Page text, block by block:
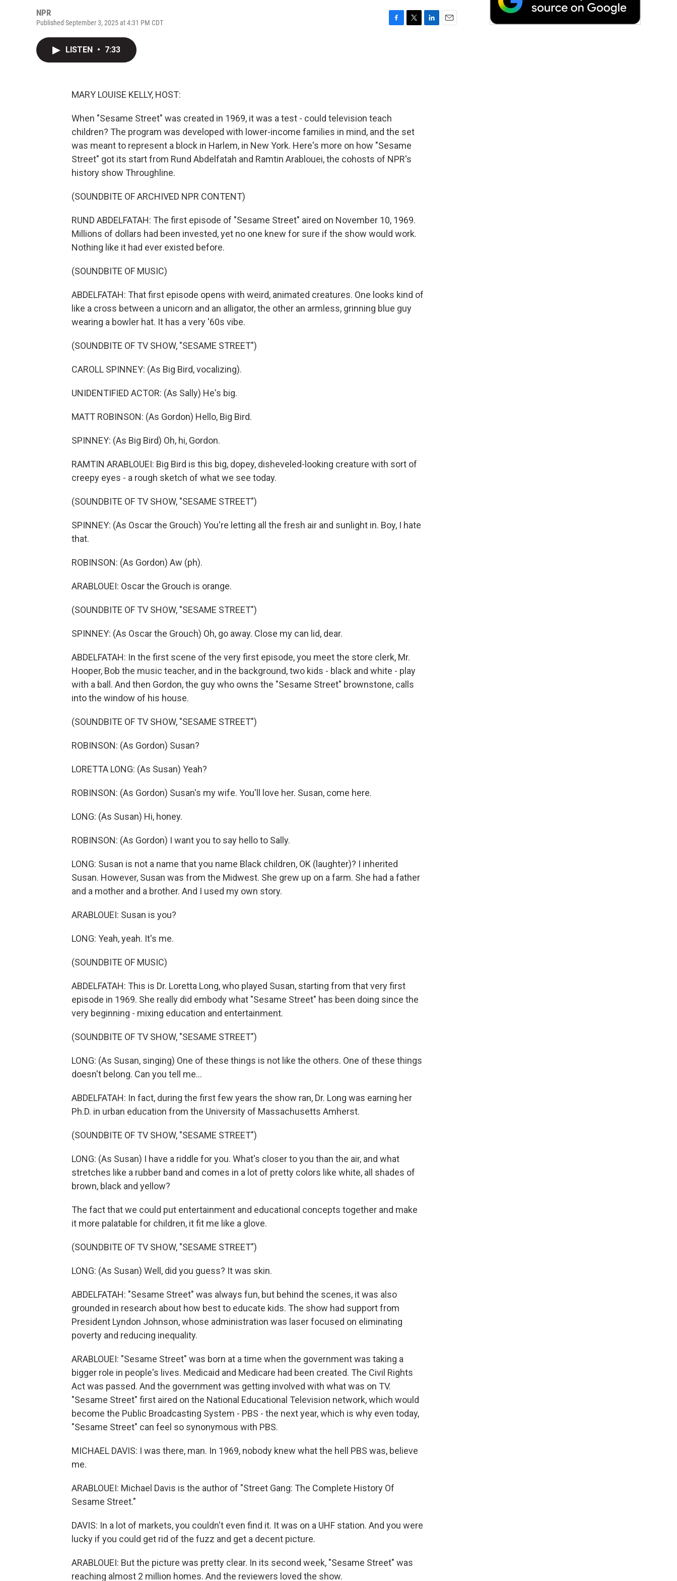
NPR
Published September 3, 2025 at 4:31 PM CDT
LISTEN • 7:33
MARY LOUISE KELLY, HOST:
When "Sesame Street" was created in 1969, it was a test - could television teach
children? The program was developed with lower-income families in mind, and the set
was meant to represent a block in Harlem, in New York. Here's more on how "Sesame
Street" got its start from Rund Abdelfatah and Ramtin Arablouei, the cohosts of NPR's
history show Throughline.
(SOUNDBITE OF ARCHIVED NPR CONTENT)
RUND ABDELFATAH: The first episode of "Sesame Street" aired on November 10, 1969.
Millions of dollars had been invested, yet no one knew for sure if the show would work.
Nothing like it had ever existed before.
(SOUNDBITE OF MUSIC)
ABDELFATAH: That first episode opens with weird, animated creatures. One looks kind of
like a cross between a unicorn and an alligator, the other an armless, grinning blue guy
wearing a bowler hat. It has a very '60s vibe.
(SOUNDBITE OF TV SHOW, "SESAME STREET")
CAROLL SPINNEY: (As Big Bird, vocalizing).
UNIDENTIFIED ACTOR: (As Sally) He's big.
MATT ROBINSON: (As Gordon) Hello, Big Bird.
SPINNEY: (As Big Bird) Oh, hi, Gordon.
RAMTIN ARABLOUEI: Big Bird is this big, dopey, disheveled-looking creature with sort of
creepy eyes - a rough sketch of what we see today.
(SOUNDBITE OF TV SHOW, "SESAME STREET")
SPINNEY: (As Oscar the Grouch) You're letting all the fresh air and sunlight in. Boy, I hate
that.
ROBINSON: (As Gordon) Aw (ph).
ARABLOUEI: Oscar the Grouch is orange.
(SOUNDBITE OF TV SHOW, "SESAME STREET")
SPINNEY: (As Oscar the Grouch) Oh, go away. Close my can lid, dear.
ABDELFATAH: In the first scene of the very first episode, you meet the store clerk, Mr.
Hooper, Bob the music teacher, and in the background, two kids - black and white - play
with a ball. And then Gordon, the guy who owns the "Sesame Street" brownstone, calls
into the window of his house.
(SOUNDBITE OF TV SHOW, "SESAME STREET")
ROBINSON: (As Gordon) Susan?
LORETTA LONG: (As Susan) Yeah?
ROBINSON: (As Gordon) Susan's my wife. You'll love her. Susan, come here.
LONG: (As Susan) Hi, honey.
ROBINSON: (As Gordon) I want you to say hello to Sally.
LONG: Susan is not a name that you name Black children, OK (laughter)? I inherited
Susan. However, Susan was from the Midwest. She grew up on a farm. She had a father
and a mother and a brother. And I used my own story.
ARABLOUEI: Susan is you?
LONG: Yeah, yeah. It's me.
(SOUNDBITE OF MUSIC)
ABDELFATAH: This is Dr. Loretta Long, who played Susan, starting from that very first
episode in 1969. She really did embody what "Sesame Street" has been doing since the
very beginning - mixing education and entertainment.
(SOUNDBITE OF TV SHOW, "SESAME STREET")
LONG: (As Susan, singing) One of these things is not like the others. One of these things
doesn't belong. Can you tell me...
ABDELFATAH: In fact, during the first few years the show ran, Dr. Long was earning her
Ph.D. in urban education from the University of Massachusetts Amherst.
(SOUNDBITE OF TV SHOW, "SESAME STREET")
LONG: (As Susan) I have a riddle for you. What's closer to you than the air, and what
stretches like a rubber band and comes in a lot of pretty colors like white, all shades of
brown, black and yellow?
The fact that we could put entertainment and educational concepts together and make
it more palatable for children, it fit me like a glove.
(SOUNDBITE OF TV SHOW, "SESAME STREET")
LONG: (As Susan) Well, did you guess? It was skin.
ABDELFATAH: "Sesame Street" was always fun, but behind the scenes, it was also
grounded in research about how best to educate kids. The show had support from
President Lyndon Johnson, whose administration was laser focused on eliminating
poverty and reducing inequality.
ARABLOUEI: "Sesame Street" was born at a time when the government was taking a
bigger role in people's lives. Medicaid and Medicare had been created. The Civil Rights
Act was passed. And the government was getting involved with what was on TV.
"Sesame Street" first aired on the National Educational Television network, which would
become the Public Broadcasting System - PBS - the next year, which is why even today,
"Sesame Street" can feel so synonymous with PBS.
MICHAEL DAVIS: I was there, man. In 1969, nobody knew what the hell PBS was, believe
me.
ARABLOUEI: Michael Davis is the author of "Street Gang: The Complete History Of
Sesame Street."
DAVIS: In a lot of markets, you couldn't even find it. It was on a UHF station. And you were
lucky if you could get rid of the fuzz and get a decent picture.
ARABLOUEI: But the picture was pretty clear. In its second week, "Sesame Street" was
reaching almost 2 million homes. And the reviewers loved the show.